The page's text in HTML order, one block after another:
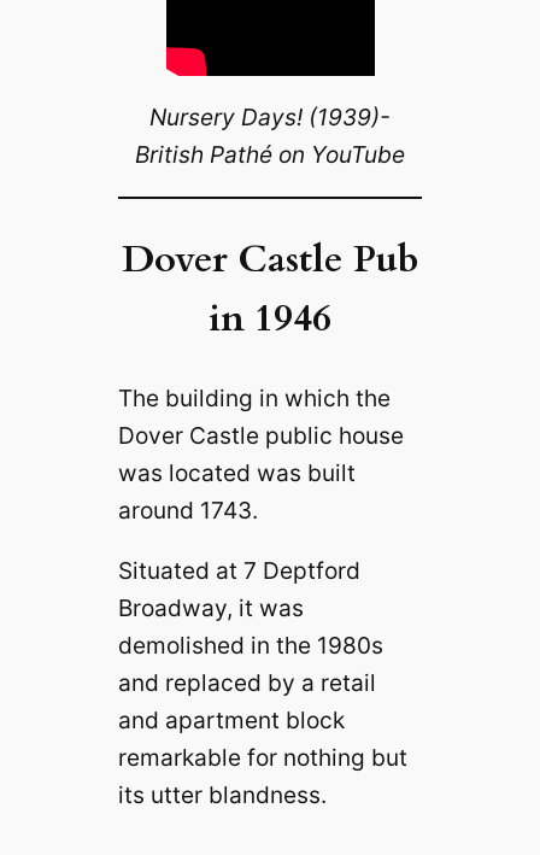
Nursery Days! (1939)-
British Pathé on YouTube
Dover Castle Pub
in 1946
The building in which the
Dover Castle public house
was located was built
around 1743.
Situated at 7 Deptford
Broadway, it was
demolished in the 1980s
and replaced by a retail
and apartment block
remarkable for nothing but
its utter blandness.